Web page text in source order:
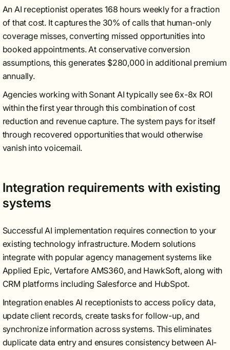
An AI receptionist operates 168 hours weekly for a fraction
of that cost. It captures the 30% of calls that human-only
coverage misses, converting missed opportunities into
booked appointments. At conservative conversion
assumptions, this generates $280,000 in additional premium
annually.
Agencies working with Sonant AI typically see 6x-8x ROI
within the first year through this combination of cost
reduction and revenue capture. The system pays for itself
through recovered opportunities that would otherwise
vanish into voicemail.
Integration requirements with existing
systems
Successful AI implementation requires connection to your
existing technology infrastructure. Modern solutions
integrate with popular agency management systems like
Applied Epic, Vertafore AMS360, and HawkSoft, along with
CRM platforms including Salesforce and HubSpot.
Integration enables AI receptionists to access policy data,
update client records, create tasks for follow-up, and
synchronize information across systems. This eliminates
duplicate data entry and ensures consistency between AI-